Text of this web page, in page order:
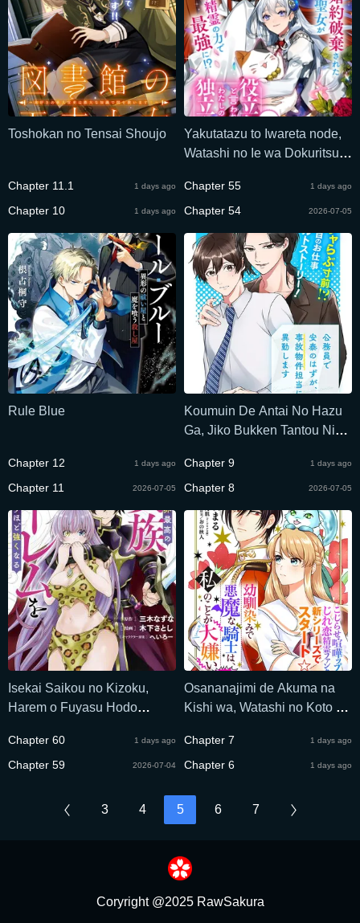
Toshokan no Tensai Shoujo
Chapter 11.1 1 days ago
Chapter 10 1 days ago
Yakutatazu to Iwareta node,
Watashi no Ie wa Dokuritsu
Chapter 55 1 days ago
Chapter 54 2026-07-05
Rule Blue
Chapter 12 1 days ago
Chapter 11 2026-07-05
Koumuin De Antai No Hazu
Ga, Jiko Bukken Tantou Ni
Chapter 9 1 days ago
Chapter 8 2026-07-05
Isekai Saikou no Kizoku,
Harem o Fuyasu Hodo
Chapter 60 1 days ago
Chapter 59 2026-07-04
Osananajimi de Akuma na
Kishi wa, Watashi no Koto ga
Chapter 7 1 days ago
Chapter 6 1 days ago
3 4 5 6 7
Coryright @2025 RawSakura